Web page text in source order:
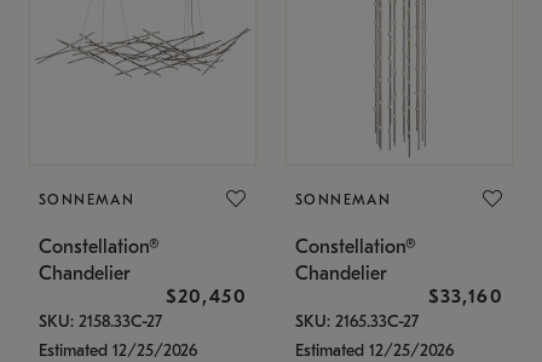
SONNEMAN
Constellation®
Chandelier
$20,450
SKU: 2158.33C-27
Estimated 12/25/2026
SONNEMAN
Constellation®
Chandelier
$33,160
SKU: 2165.33C-27
Estimated 12/25/2026